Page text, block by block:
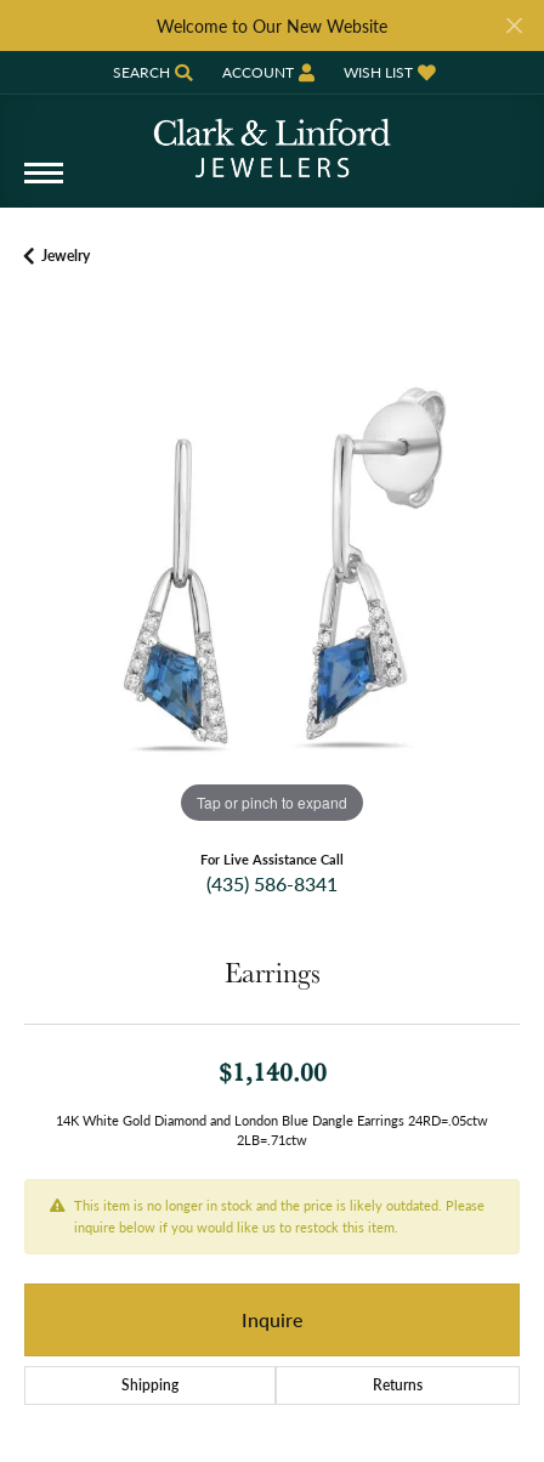
Welcome to Our New Website
SEARCH
TOGGLE TOOLBAR SEARCH MENU
ACCOUNT
TOGGLE MY ACCOUNT MENU
WISH LIST
TOGGLE MY WISH LIST
Jewelry
Tap or pinch to expand
For Live Assistance Call
(435) 586-8341
Earrings
$1,140.00
14K White Gold Diamond and London Blue Dangle Earrings 24RD=.05ctw
2LB=.71ctw
This item is no longer in stock and the price is likely outdated. Please
inquire below if you would like us to restock this item.
Inquire
Shipping Returns